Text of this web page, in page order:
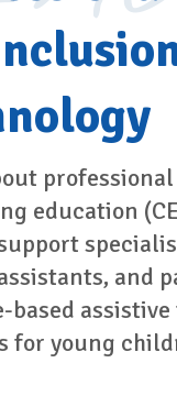
education
and
based
for young